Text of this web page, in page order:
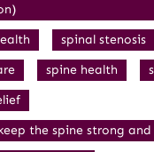
spinal stenosis
spine health
the spine strong